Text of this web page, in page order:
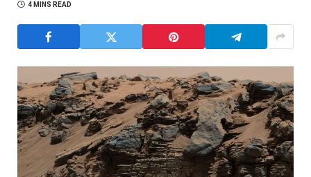
4 MINS READ